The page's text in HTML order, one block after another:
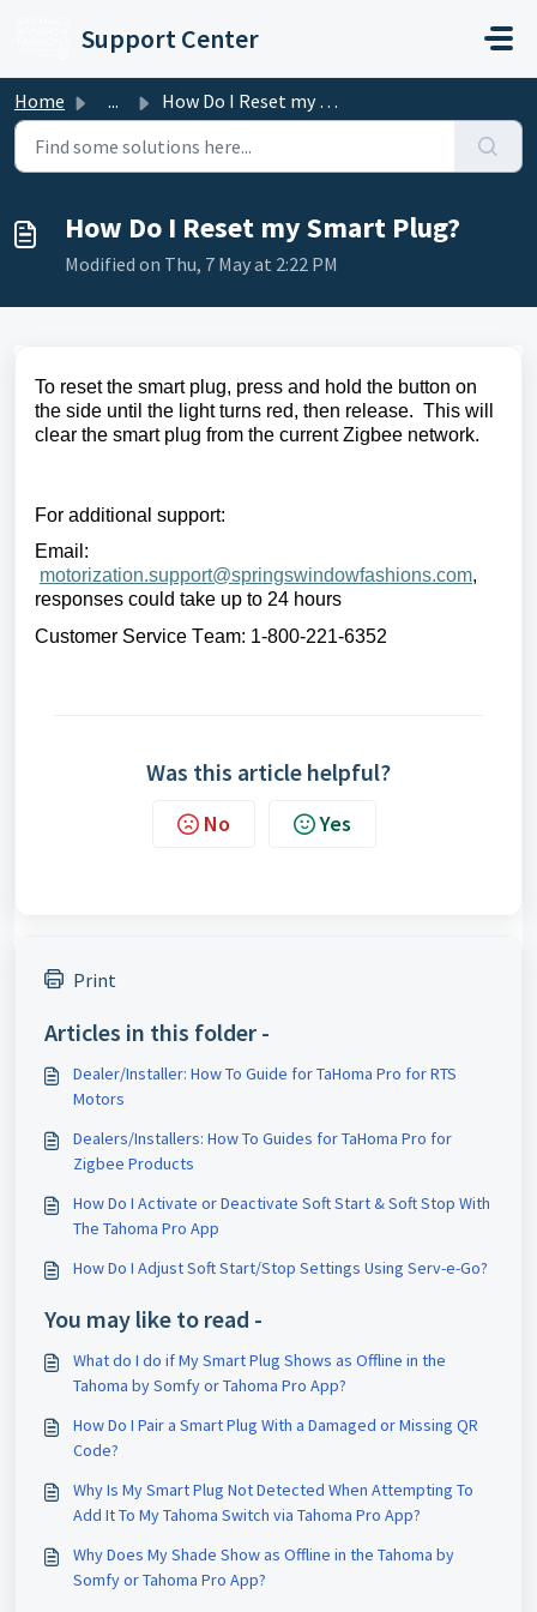
Support Center
Home ... How Do I Reset my Smart Plug?
How Do I Reset my Smart Plug?
Modified on Thu, 7 May at 2:22 PM
To reset the smart plug, press and hold the button on
the side until the light turns red, then release. This will
clear the smart plug from the currentZigbee network.
For additional support:
Email:
motorization.support@springswindowfashions.com,
responses could take up to 24 hours
Customer Service Team: 1-800-221-6352
Was this article helpful?
No Yes
Print
Articles in this folder -
Dealer/Installer: How To Guide for TaHoma Pro for RTS
Motors
Dealers/Installers: How To Guides for TaHoma Pro for
Zigbee Products
How Do I Activate or Deactivate Soft Start & Soft Stop With
The Tahoma Pro App
How Do I Adjust Soft Start/Stop Settings Using Serv-e-Go?
You may like to read -
What do I do if My Smart Plug Shows as Offline in the
Tahoma by Somfy or Tahoma Pro App?
How Do I Pair a Smart Plug With a Damaged or Missing QR
Code?
Why Is My Smart Plug Not Detected When Attempting To
Add It To My Tahoma Switch via Tahoma Pro App?
Why Does My Shade Show as Offline in the Tahoma by
Somfy or Tahoma Pro App?